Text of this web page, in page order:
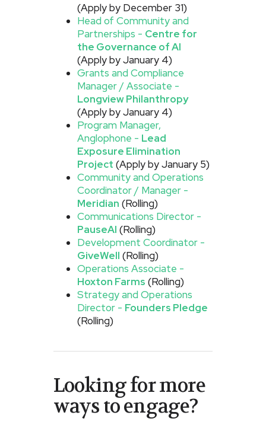
(Apply by December 31)
Head of Community and
Partnerships - Centre for
the Governance of AI
(Apply by January 4)
Grants and Compliance
Manager / Associate -
Longview Philanthropy
(Apply by January 4)
Program Manager,
Anglophone - Lead
Exposure Elimination
Project (Apply by January 5)
Community and Operations
Coordinator / Manager -
Meridian (Rolling)
Communications Director -
PauseAI (Rolling)
Development Coordinator -
GiveWell (Rolling)
Operations Associate -
Hoxton Farms (Rolling)
Strategy and Operations
Director - Founders Pledge
(Rolling)
Looking for more
ways to engage?